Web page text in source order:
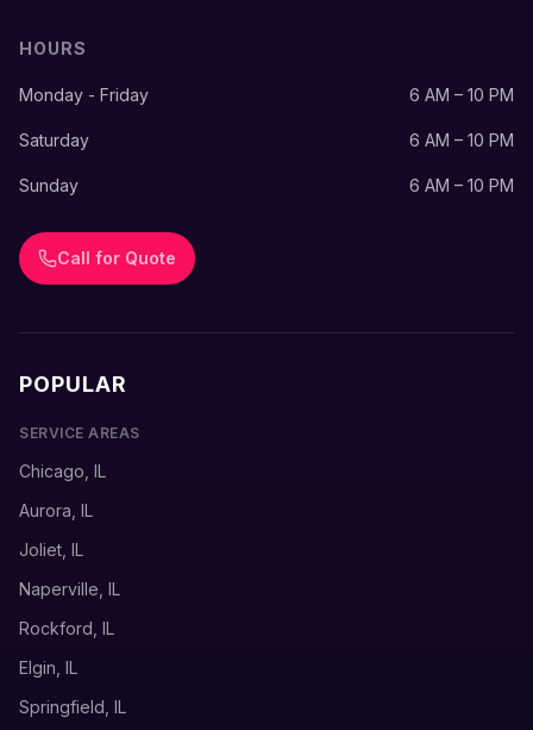
HOURS
Monday - Friday 6 AM – 10 PM
Saturday 6 AM – 10 PM
Sunday 6 AM – 10 PM
Call for Quote
POPULAR
SERVICE AREAS
Chicago, IL
Aurora, IL
Joliet, IL
Naperville, IL
Rockford, IL
Elgin, IL
Springfield, IL